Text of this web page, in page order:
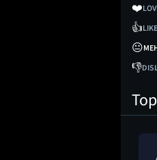
❤️
👍LIKE
😐
👎